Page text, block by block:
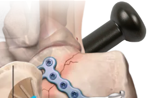
ShoulderArthroplasty Knee
Hand and
HipOrthobiologicsCardiothoracic